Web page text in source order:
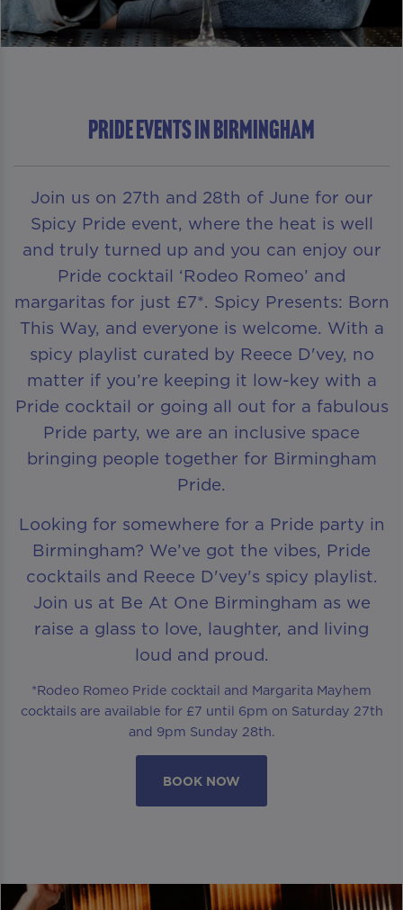
Pride Events in Birmingham
Join us on 27th and 28th of June for our
Spicy Pride event, where the heat is well
and truly turned up and you can enjoy our
Pride cocktail ‘Rodeo Romeo’ and
margaritas for just £7*. Spicy Presents: Born
This Way, and everyone is welcome. With a
spicy playlist curated by Reece D'vey, no
matter if you’re keeping it low-key with a
Pride cocktail or going all out for a fabulous
Pride party, we are an inclusive space
bringing people together for Birmingham
Pride.
Looking for somewhere for a Pride party in
Birmingham? We’ve got the vibes, Pride
cocktails and Reece D'vey's spicy playlist.
Join us at Be At One Birmingham as we
raise a glass to love, laughter, and living
loud and proud.
*Rodeo Romeo Pride cocktail and Margarita Mayhem
cocktails are available for £7 until 6pm on Saturday 27th
and 9pm Sunday 28th.
BOOK NOW